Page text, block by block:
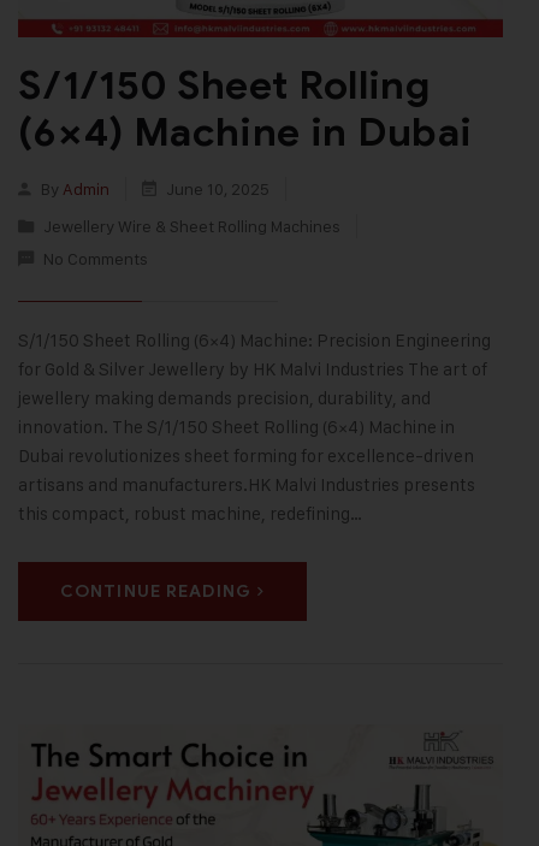
S/1/150 Sheet Rolling
(6×4) Machine in Dubai
By Admin
June 10, 2025
Jewellery Wire & Sheet Rolling Machines
No Comments
S/1/150 Sheet Rolling (6×4) Machine: Precision Engineering
for Gold & Silver Jewellery by HK Malvi Industries The art of
jewellery making demands precision, durability, and
innovation. The S/1/150 Sheet Rolling (6×4) Machine in
Dubai revolutionizes sheet forming for excellence-driven
artisans and manufacturers.HK Malvi Industries presents
this compact, robust machine, redefining…
CONTINUE READING